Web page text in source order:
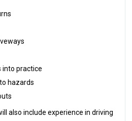
into practice
hazards
also include experience in driving